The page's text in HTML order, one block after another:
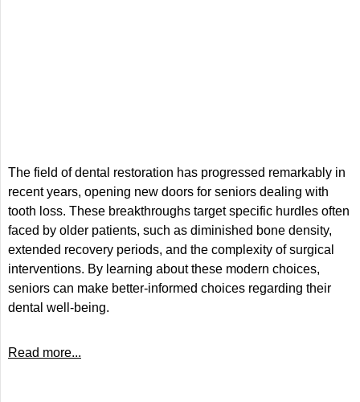
The field of dental restoration has progressed remarkably in
recent years, opening new doors for seniors dealing with
tooth loss. These breakthroughs target specific hurdles often
faced by older patients, such as diminished bone density,
extended recovery periods, and the complexity of surgical
interventions. By learning about these modern choices,
seniors can make better-informed choices regarding their
dental well-being.
Read more...